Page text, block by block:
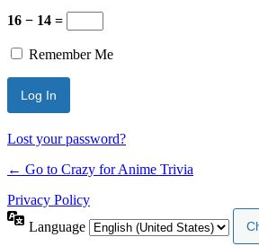
16 − 14 =
Remember Me
Lost your password?
← Go to Crazy for Anime Trivia
Privacy Policy
Language